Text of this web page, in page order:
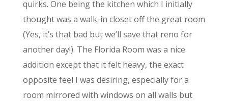
quirks. One being the kitchen which I initially
thought was a walk-in closet off the great room
(Yes, it’s that bad but we’ll save that reno for
another day!). The Florida Room was a nice
addition except that it felt heavy, the exact
opposite feel I was desiring, especially for a
room mirrored with windows on all walls but